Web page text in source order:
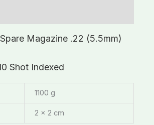
Magazine .22 (5.5mm)
Shot Indexed
1100 g
2 × 2 cm